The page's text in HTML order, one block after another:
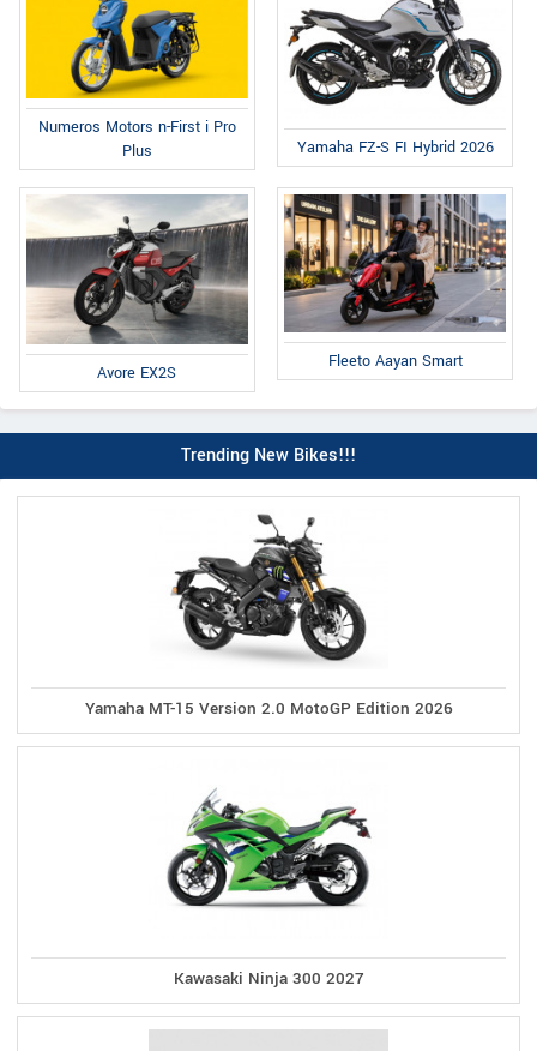
Numeros Motors n-First i Pro
Plus
Yamaha FZ-S FI Hybrid 2026
Avore EX2S
Fleeto Aayan Smart
Trending New Bikes!!!
Yamaha MT-15 Version 2.0 MotoGP Edition 2026
Kawasaki Ninja 300 2027